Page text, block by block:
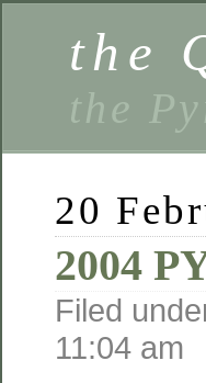
the
the
20
2004
Filed
11:04 am